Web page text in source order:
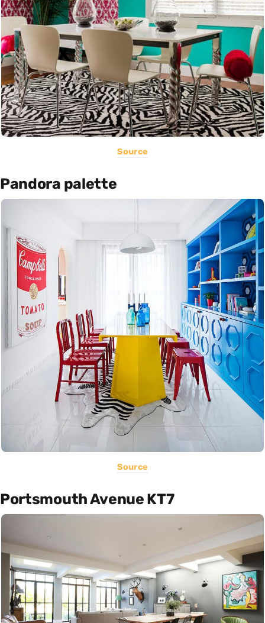
Source
Pandora palette
Source
Portsmouth Avenue KT7